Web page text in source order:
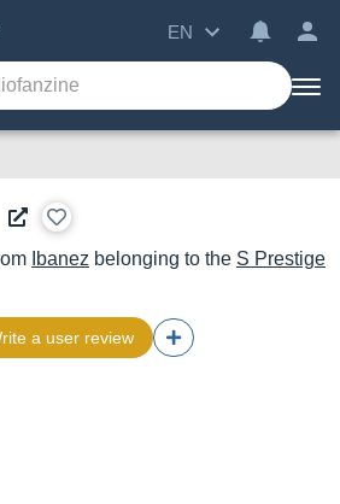
EN
Ibanez belonging to the S Prestige
a user review